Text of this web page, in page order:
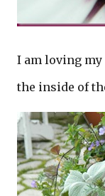
I am loving my
the inside of